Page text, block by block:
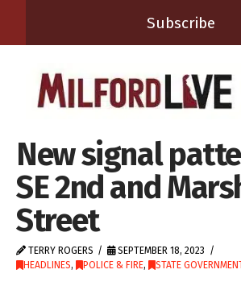
Subscribe
New signal
SE 2nd and
Street
TERRY ROGERS
SEPTEMBER 18, 2023
HEADLINES, POLICE & FIRE, STATE